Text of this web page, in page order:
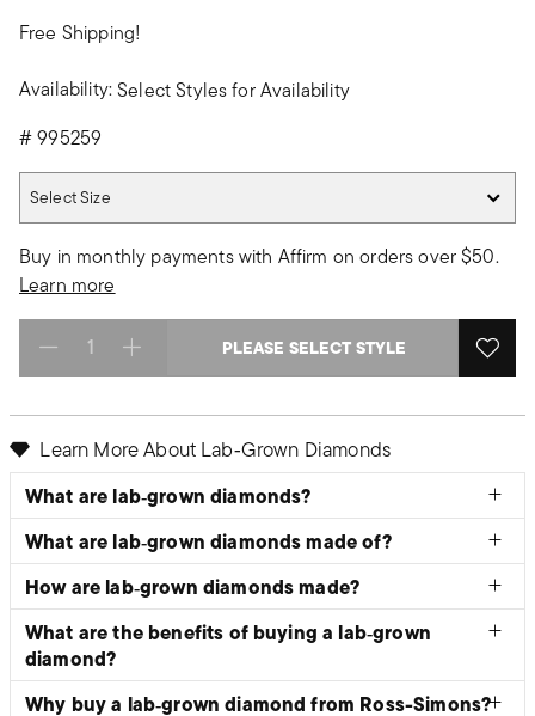
Free Shipping!
Availability:Select Styles for Availability
#995259
Select Size
Buy in monthly payments with Affirm on orders over $50.
Learn more
Select quantity: PLEASE SELECT STYLE
Learn More About Lab‑Grown Diamonds
What are lab‑grown diamonds?
What are lab‑grown diamonds made of?
How are lab‑grown diamonds made?
What are the benefits of buying a lab‑grown
diamond?
Why buy a lab‑grown diamond from Ross-Simons?